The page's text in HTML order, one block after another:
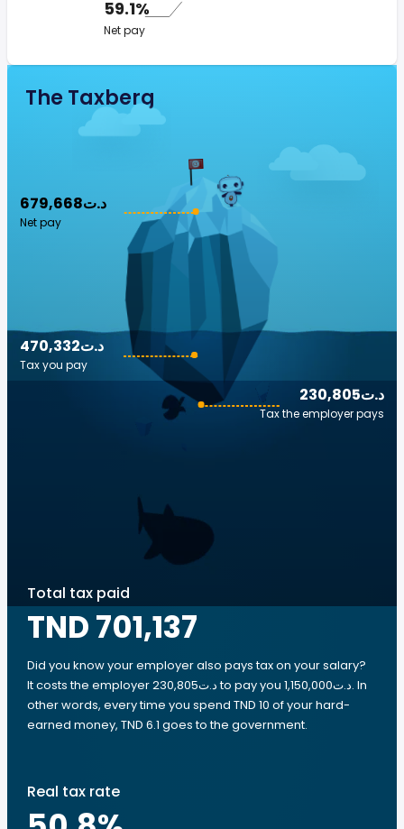
59.1%
Net pay
The Taxberg
679,668د.ت
Net pay
230,805د.ت
Tax the employer pays
470,332د.ت
Tax you pay
Total tax paid
TND 701,137
Did you know your employer also pays tax on your salary?
It costs the employer 230,805د.ت to pay you 1,150,000د.ت. In
other words, every time you spend TND 10 of your hard-
earned money, TND 6.1 goes to the government.
Real tax rate